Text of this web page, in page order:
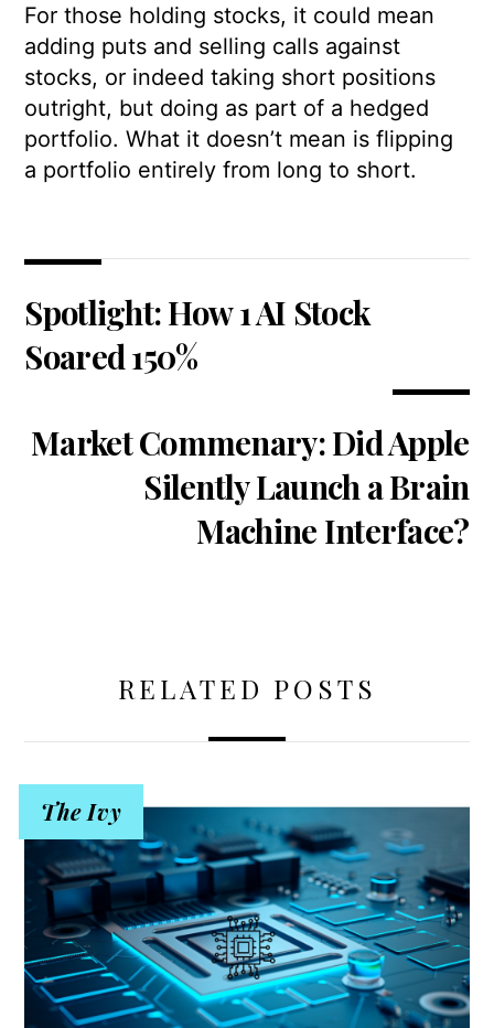
For those holding stocks, it could mean
adding puts and selling calls against
stocks, or indeed taking short positions
outright, but doing as part of a hedged
portfolio. What it doesn’t mean is flipping
a portfolio entirely from long to short.
Spotlight: How 1 AI Stock
Soared 150%
Market Commenary: Did Apple
Silently Launch a Brain
Machine Interface?
RELATED POSTS
The Ivy